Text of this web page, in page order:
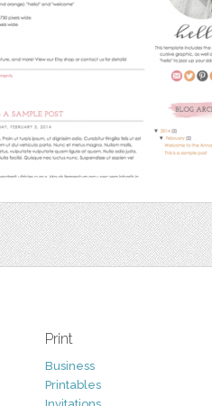
Print
Business
Printables